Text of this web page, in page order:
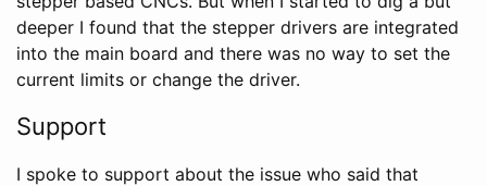
deeper I found that the stepper drivers are integrated
into the main board and there was no way to set the
current limits or change the driver.
Support
I spoke to support about the issue who said that